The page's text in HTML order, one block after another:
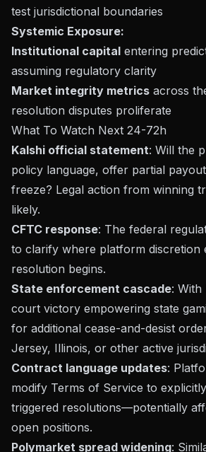
test jurisdictional boundaries
Systemic Exposure:
Institutional capital entering
assuming regulatory clarity
Market integrity metrics across
resolution disputes proliferate
What To Watch Next 24-72h
Kalshi official statement: Will the
policy language, offer partial
freeze? Legal action from winning
likely.
CFTC response: The federal
to clarify where platform discretion
resolution begins.
State enforcement cascade: With
court victory empowering state
for additional cease-and-desist
Jersey, Illinois, or other active
Contract language updates:
modify Terms of Service to
triggered resolutions—potentially
open positions.
Polymarket spread widening: